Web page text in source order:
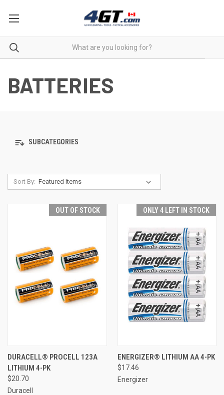
BATTERIES
SUBCATEGORIES
Sort By:
OUT OF STOCK
DURACELL® PROCELL 123A
LITHIUM 4-PK
$20.70
Duracell
ONLY 4 LEFT IN STOCK
ENERGIZER® LITHIUM AA 4-PK
$17.46
Energizer